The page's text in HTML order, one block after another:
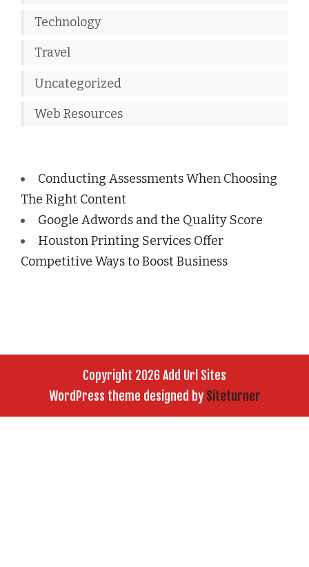
Technology
Travel
Uncategorized
Web Resources
Conducting Assessments When Choosing
The Right Content
Google Adwords and the Quality Score
Houston Printing Services Offer
Competitive Ways to Boost Business
Copyright 2026 Add Url Sites
WordPress theme designed by Siteturner